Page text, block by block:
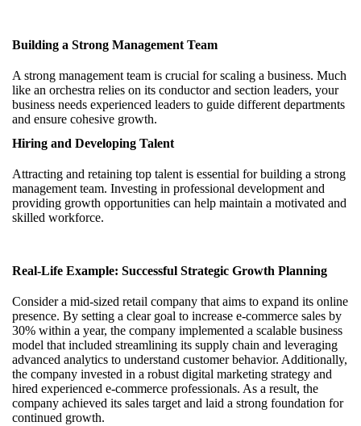
Building a Strong Management Team
A strong management team is crucial for scaling a business. Much
like an orchestra relies on its conductor and section leaders, your
business needs experienced leaders to guide different departments
and ensure cohesive growth.
Hiring and Developing Talent
Attracting and retaining top talent is essential for building a strong
management team. Investing in professional development and
providing growth opportunities can help maintain a motivated and
skilled workforce.
Real-Life Example: Successful Strategic Growth Planning
Consider a mid-sized retail company that aims to expand its online
presence. By setting a clear goal to increase e-commerce sales by
30% within a year, the company implemented a scalable business
model that included streamlining its supply chain and leveraging
advanced analytics to understand customer behavior. Additionally,
the company invested in a robust digital marketing strategy and
hired experienced e-commerce professionals. As a result, the
company achieved its sales target and laid a strong foundation for
continued growth.